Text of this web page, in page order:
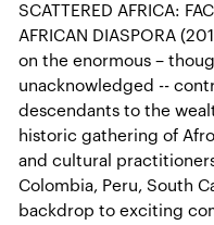
SCATTERED AFRICA:
AFRICAN DIASPORA
on the enormous –
unacknowledged --
descendants to the
historic gathering of
and cultural
Colombia, Peru, South
backdrop to exciting